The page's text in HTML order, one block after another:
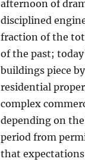
afternoon of
disciplined
fraction of the
of the past;
buildings piece
residential
complex
depending on
period from
that